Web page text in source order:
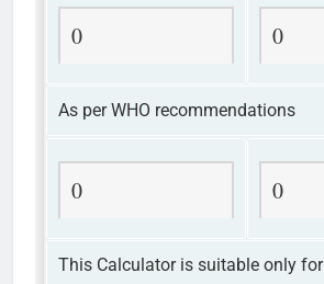
0 0
As per WHO recommendations
0 0
This Calculator is suitable only